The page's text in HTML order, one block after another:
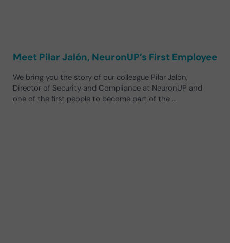
Meet Pilar Jalón, NeuronUP’s First Employee
We bring you the story of our colleague Pilar Jalón,
Director of Security and Compliance at NeuronUP and
one of the first people to become part of the …